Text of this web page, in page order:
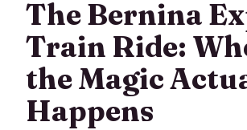
The Bernina
Train Ride:
the Magic
Happens